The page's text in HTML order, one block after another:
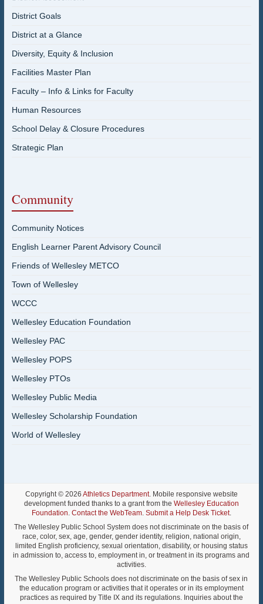
District Goals
District at a Glance
Diversity, Equity & Inclusion
Facilities Master Plan
Faculty – Info & Links for Faculty
Human Resources
School Delay & Closure Procedures
Strategic Plan
Community
Community Notices
English Learner Parent Advisory Council
Friends of Wellesley METCO
Town of Wellesley
WCCC
Wellesley Education Foundation
Wellesley PAC
Wellesley POPS
Wellesley PTOs
Wellesley Public Media
Wellesley Scholarship Foundation
World of Wellesley
Copyright © 2026 Athletics Department. Mobile responsive website
development funded thanks to a grant from the Wellesley Education
Foundation. Contact the WebTeam. Submit a Help Desk Ticket.
The Wellesley Public School System does not discriminate on the basis of
race, color, sex, age, gender, gender identity, religion, national origin,
limited English proficiency, sexual orientation, disability, or housing status
in admission to, access to, employment in, or treatment in its programs and
activities.
The Wellesley Public Schools does not discriminate on the basis of sex in
the education program or activities that it operates or in its employment
practices as required by Title IX and its regulations. Inquiries about the